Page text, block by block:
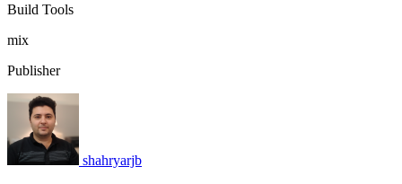
Build Tools
mix
Publisher
shahryarjb